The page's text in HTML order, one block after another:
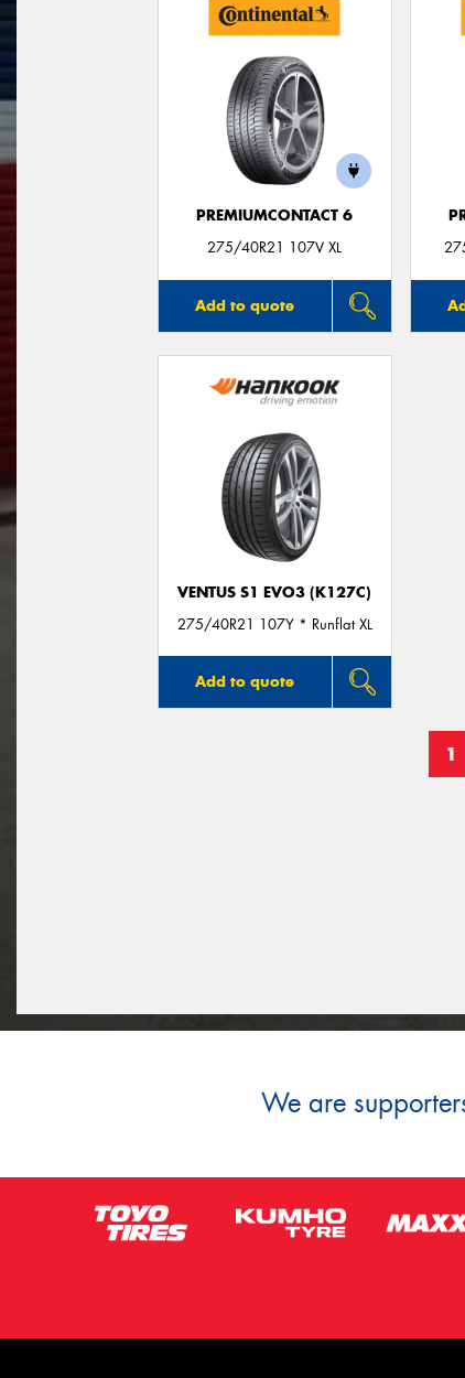
PREMIUMCONTACT 6
275/40R21 107V XL
Add to quote
VENTUS S1 EVO3 (K127C)
275/40R21 107Y * Runflat XL
Add to quote
1
We are